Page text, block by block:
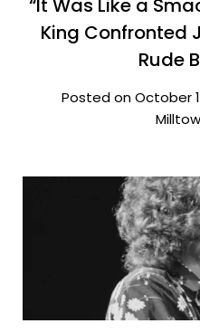
“It Was Like a
King Confronted
Rude
Posted on October